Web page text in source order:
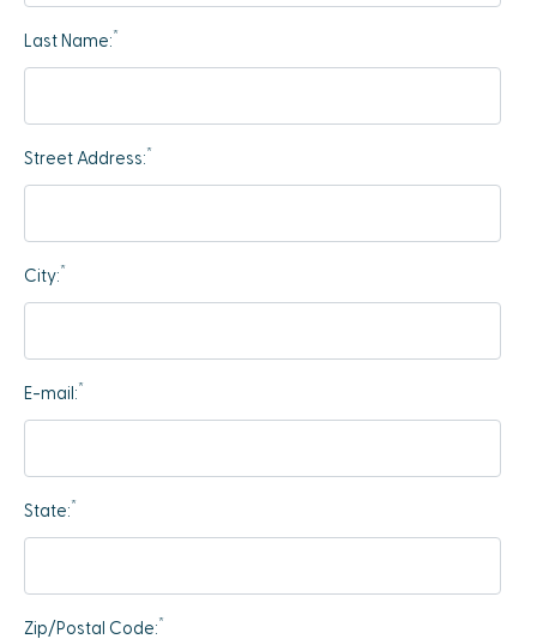
Last Name:*
Street Address:*
City:*
E-mail:*
State:*
Zip/Postal Code:*